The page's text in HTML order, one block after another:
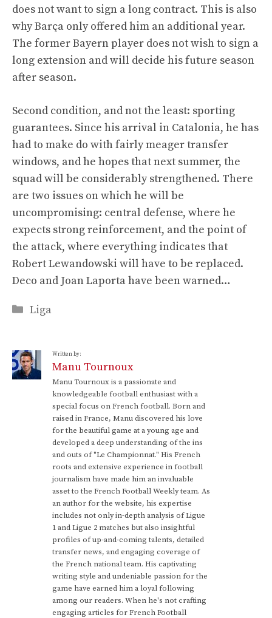
does not want to sign a long contract. This is also
why Barça only offered him an additional year.
The former Bayern player does not wish to sign a
long extension and will decide his future season
after season.
Second condition, and not the least: sporting
guarantees. Since his arrival in Catalonia, he has
had to make do with fairly meager transfer
windows, and he hopes that next summer, the
squad will be considerably strengthened. There
are two issues on which he will be
uncompromising: central defense, where he
expects strong reinforcement, and the point of
the attack, where everything indicates that
Robert Lewandowski will have to be replaced.
Deco and Joan Laporta have been warned…
Categories
Liga
Written by:
Manu Tournoux
Manu Tournoux is a passionate and
knowledgeable football enthusiast with a
special focus on French football. Born and
raised in France, Manu discovered his love
for the beautiful game at a young age and
developed a deep understanding of the ins
and outs of "Le Championnat." His French
roots and extensive experience in football
journalism have made him an invaluable
asset to the French Football Weekly team. As
an author for the website, his expertise
includes not only in-depth analysis of Ligue
1 and Ligue 2 matches but also insightful
profiles of up-and-coming talents, detailed
transfer news, and engaging coverage of
the French national team. His captivating
writing style and undeniable passion for the
game have earned him a loyal following
among our readers. When he's not crafting
engaging articles for French Football